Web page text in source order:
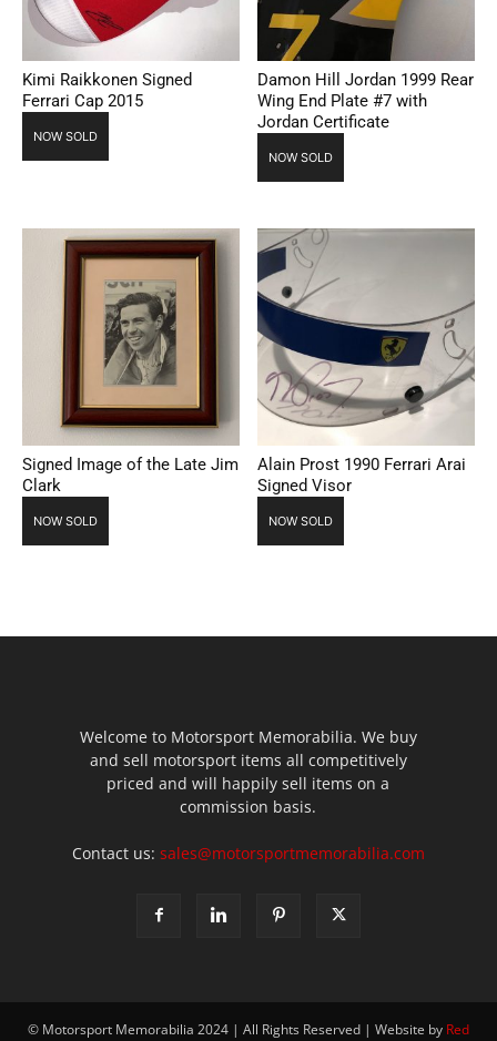
Kimi Raikkonen Signed
Ferrari Cap 2015
NOW SOLD
Damon Hill Jordan 1999 Rear
Wing End Plate #7 with
Jordan Certificate
NOW SOLD
Signed Image of the Late Jim
Clark
NOW SOLD
Alain Prost 1990 Ferrari Arai
Signed Visor
NOW SOLD
Welcome to Motorsport Memorabilia. We buy
and sell motorsport items all competitively
priced and will happily sell items on a
commission basis.
Contact us: sales@motorsportmemorabilia.com
© Motorsport Memorabilia 2024 | All Rights Reserved | Website by Red